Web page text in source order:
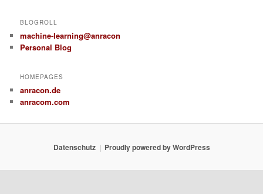
BLOGROLL
machine-learning@anracon
Personal Blog
HOMEPAGES
anracon.de
anracom.com
Datenschutz Proudly powered by WordPress